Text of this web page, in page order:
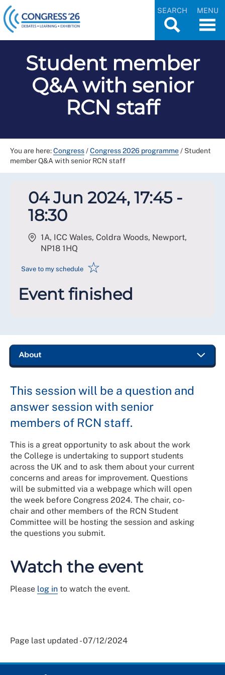
SEARCH MENU
Student member
Q&A with senior
RCN staff
You are here:Congress/Congress 2026 programme/ Student
member Q&A with senior RCN staff
04 Jun 2024, 17:45 -
18:30
1A, ICC Wales, Coldra Woods, Newport,
NP18 1HQ
Save to my schedule ☆
Event finished
This session will be a question and
answer session with senior
members of RCN staff.
This is a great opportunity to ask about the work
the College is undertaking to support students
across the UK and to ask them about your current
concerns and areas for improvement. Questions
will be submitted via a webpage which will open
the week before Congress 2024. The chair, co-
chair and other members of the RCN Student
Committee will be hosting the session and asking
the questions you submit.
Watch the event
Please log in to watch the event.
Page last updated - 07/12/2024